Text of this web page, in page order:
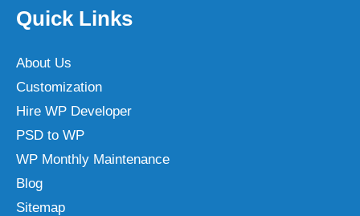
Quick Links
About Us
Customization
Hire WP Developer
PSD to WP
WP Monthly Maintenance
Blog
Sitemap